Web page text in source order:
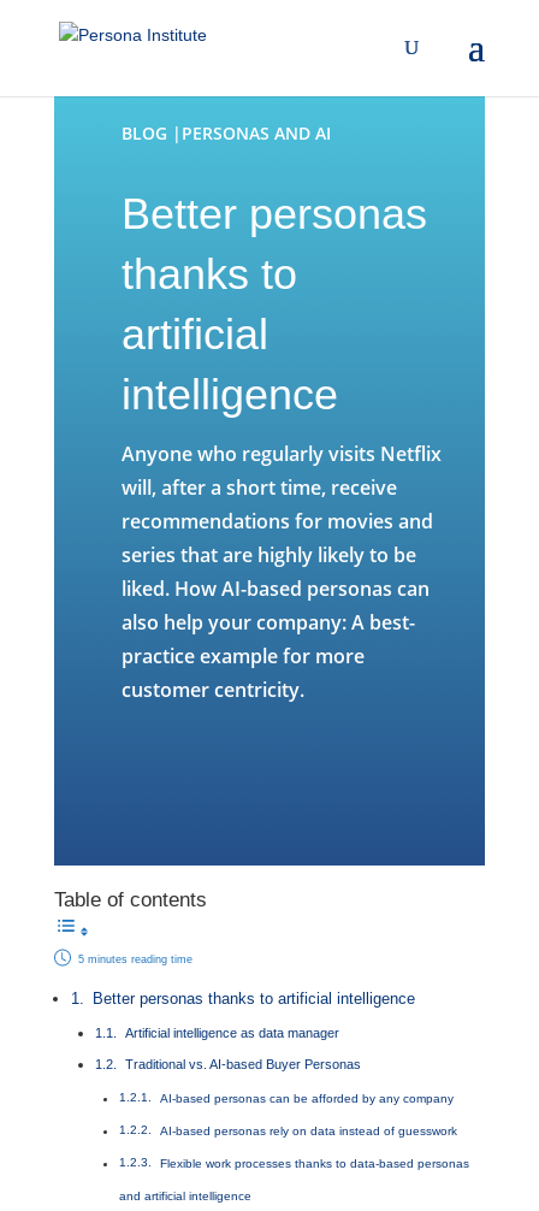
BLOG |PERSONAS AND AI
Better personas
thanks to
artificial
intelligence
Anyone who regularly visits Netflix
will, after a short time, receive
recommendations for movies and
series that are highly likely to be
liked. How AI-based personas can
also help your company: A best-
practice example for more
customer centricity.
Table of contents
5 minutes reading time
Better personas thanks to artificial intelligence
Artificial intelligence as data manager
Traditional vs. AI-based Buyer Personas
AI-based personas can be afforded by any company
AI-based personas rely on data instead of guesswork
Flexible work processes thanks to data-based personas
and artificial intelligence